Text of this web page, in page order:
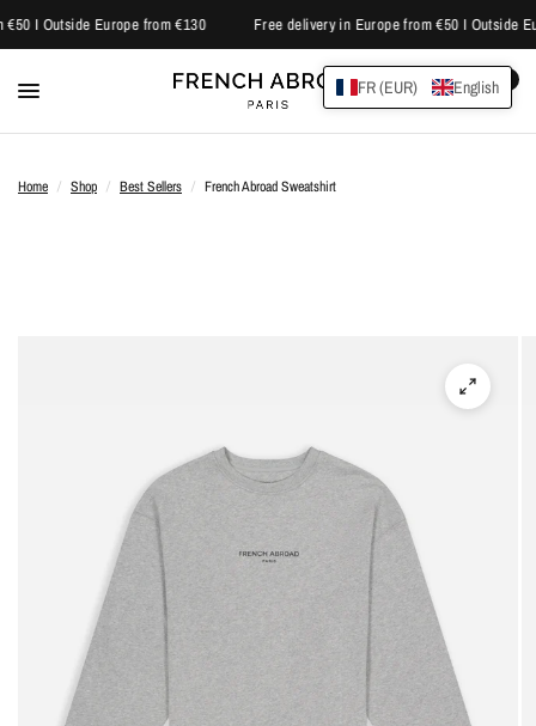
I Outside Europe from €130 Free delivery in Europe from €50 I Outside
Home / Shop / Best Sellers / French Abroad Sweatshirt
FR (EUR) English